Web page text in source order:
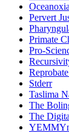
Oceanoxia
Pervert
Primate
Pro-
Stderr
Taslima
The
The